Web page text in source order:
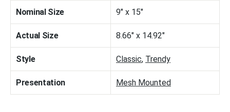
Nominal Size 9" x 15"
Actual Size 8.66" x 14.92"
Style Classic, Trendy
Presentation Mesh Mounted